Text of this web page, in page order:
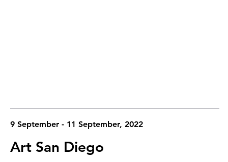
9 September - 11 September, 2022
Art San Diego